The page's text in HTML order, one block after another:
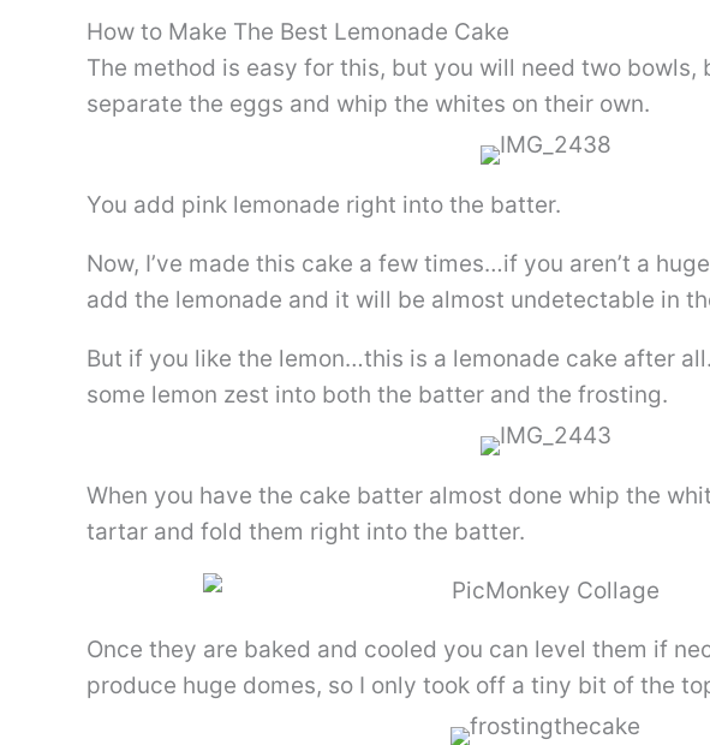
How to Make The Best Lemonade Cake
The method is easy for this, but you will need two bowls,
separate the eggs and whip the whites on their own.
You add pink lemonade right into the batter.
Now, I’ve made this cake a few times…if you aren’t a
add the lemonade and it will be almost undetectable in
But if you like the lemon…this is a lemonade cake after
some lemon zest into both the batter and the frosting.
When you have the cake batter almost done whip the
tartar and fold them right into the batter.
Once they are baked and cooled you can level them if
produce huge domes, so I only took off a tiny bit of the